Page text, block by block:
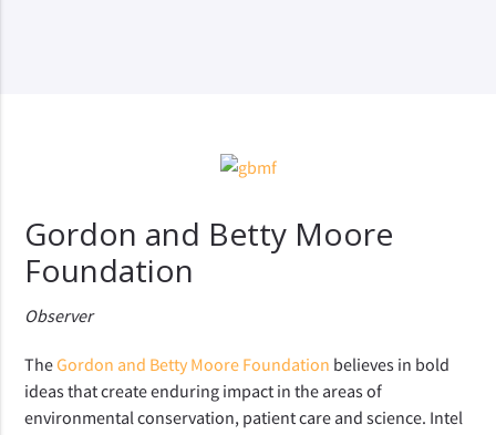
Gordon and Betty Moore
Foundation
Observer
TheGordon and Betty Moore Foundation believes in bold
ideas that create enduring impact in the areas of
environmental conservation, patient care and science. Intel